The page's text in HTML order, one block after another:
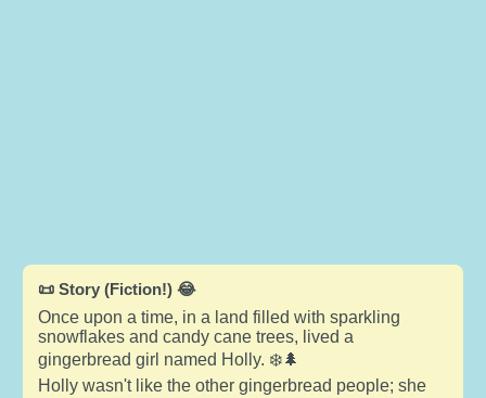
📜 Story (Fiction!) 😂
Once upon a time, in a land filled with sparkling
snowflakes and candy cane trees, lived a
gingerbread girl named Holly. ❄️🌲
Holly wasn't like the other gingerbread people; she